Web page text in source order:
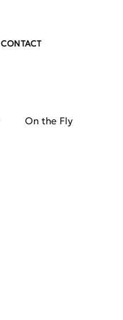
CONTACT
On the Fly